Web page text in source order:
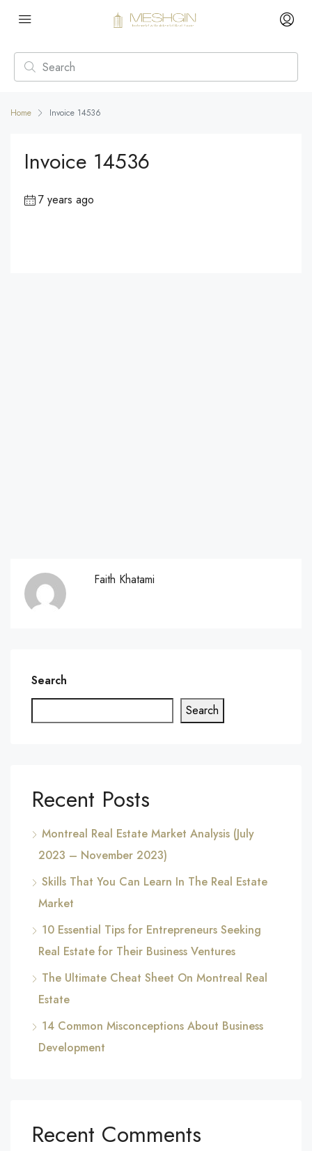
Home Invoice 14536
Invoice 14536
7 years ago
Faith Khatami
Search
Search
Recent Posts
Montreal Real Estate Market Analysis (July
2023 – November 2023)
Skills That You Can Learn In The Real Estate
Market
10 Essential Tips for Entrepreneurs Seeking
Real Estate for Their Business Ventures
The Ultimate Cheat Sheet On Montreal Real
Estate
14 Common Misconceptions About Business
Development
Recent Comments